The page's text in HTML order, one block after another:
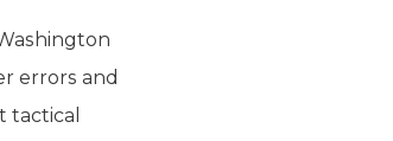
errors and
tactical